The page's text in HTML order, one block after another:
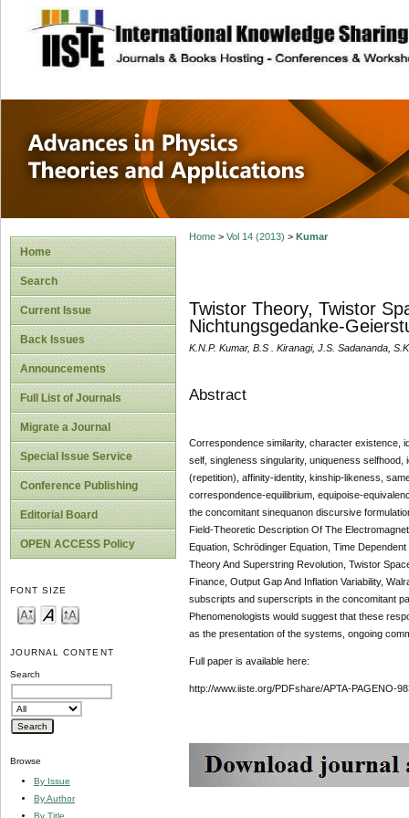
site description
Advances in
Applications
Home
Search
Current Issue
Back Issues
Announcements
Full List of Journals
Migrate a Journal
Special Issue Service
Conference Publishing
Editorial Board
OPEN ACCESS Policy
FONT SIZE
JOURNAL CONTENT
Search
Browse
By Issue
By Author
By Title
Home> Vol 14 (2013) > Kumar
Twistor Theory, Twistor
Nichtungsgedanke-
K.N.P. Kumar, B.S . Kiranagi, J.S. Sadananda,
Abstract
Correspondence similarity, character existence,
self, singleness singularity, uniqueness
(repetition), affinity-identity, kinship-likeness,
correspondence-equilibrium, equipoise-
the concomitant sinequanon discursive
Field-Theoretic Description Of The
Equation, Schrödinger Equation, Time
Theory And Superstring Revolution, Twistor
Finance, Output Gap And Inflation Variability,
subscripts and superscripts in the concomitant
Phenomenologists would suggest that these
as the presentation of the systems, ongoing
Full paper is available here:
http://www.iiste.org/PDFshare/APTA-PAGENO-